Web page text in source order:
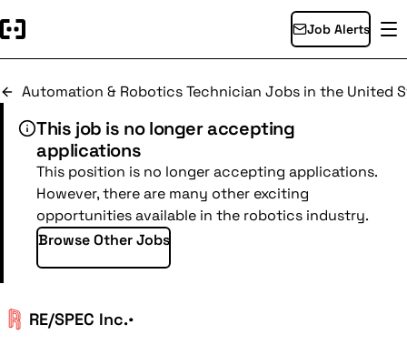
Job Alerts
Automation & Robotics Technician Jobs in the United
This job is no longer accepting
applications
This position is no longer accepting applications.
However, there are many other exciting
opportunities available in the robotics industry.
Browse Other Jobs
RE/SPEC Inc.•